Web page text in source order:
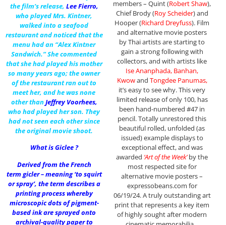
the film’s release, Lee Fierro,
who played Mrs. Kintner,
walked into a seafood
restaurant and noticed that the
menu had an “Alex Kintner
Sandwich.” She commented
that she had played his mother
so many years ago; the owner
of the restaurant ran out to
meet her, and he was none
other thanJeffrey Voorhees,
who had played her son. They
had not seen each other since
the original movie shoot.
What is Giclee ?
Derived from the French
term gicler – meaning ‘to squirt
or spray’, the term describes a
printing process whereby
microscopic dots of pigment-
based ink are sprayed onto
archival-quality paper to
members – Quint (Robert Shaw),
Chief Brody (Roy Scheider) and
Hooper (Richard Dreyfuss). Film
and alternative movie posters
by Thai artists are starting to
gain a strong following with
collectors, and with artists like
Ise Ananphada, Banhan,
Kwowand Tongdee Panumas,
it’s easy to see why. This very
limited release of only 100, has
been hand-numbered #47 in
pencil. Totally unrestored this
beautiful rolled, unfolded (as
issued) example displays to
exceptional effect, and was
awarded ‘Art of the Week’by the
most respected site for
alternative movie posters –
expressobeans.com for
06/19/24. A truly outstanding art
print that represents a key item
of highly sought after modern